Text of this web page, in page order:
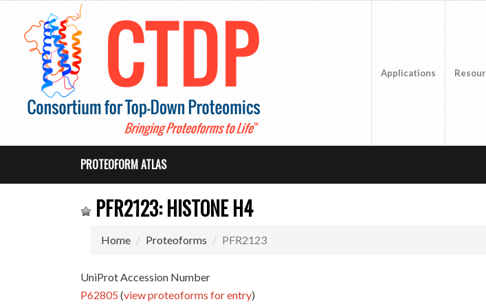
Applications
PROTEOFORM ATLAS
PFR2123: HISTONE H4
Home Proteoforms PFR2123
UniProt Accession Number
P62805 (view proteoforms for entry)